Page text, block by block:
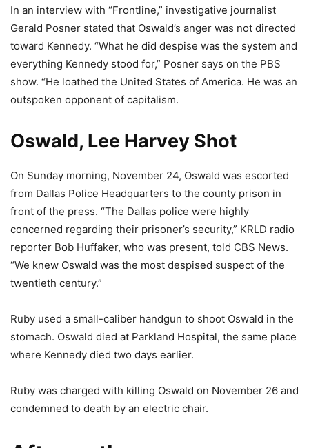
In an interview with “Frontline,” investigative journalist
Gerald Posner stated that Oswald’s anger was not directed
toward Kennedy. “What he did despise was the system and
everything Kennedy stood for,” Posner says on the PBS
show. “He loathed the United States of America. He was an
outspoken opponent of capitalism.
Oswald, Lee Harvey Shot
On Sunday morning, November 24, Oswald was escorted
from Dallas Police Headquarters to the county prison in
front of the press. “The Dallas police were highly
concerned regarding their prisoner’s security,” KRLD radio
reporter Bob Huffaker, who was present, told CBS News.
“We knew Oswald was the most despised suspect of the
twentieth century.”
Ruby used a small-caliber handgun to shoot Oswald in the
stomach. Oswald died at Parkland Hospital, the same place
where Kennedy died two days earlier.
Ruby was charged with killing Oswald on November 26 and
condemned to death by an electric chair.